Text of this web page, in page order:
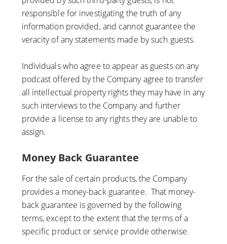
responsible for investigating the truth of any
information provided, and cannot guarantee the
veracity of any statements made by such guests.
Individuals who agree to appear as guests on any
podcast offered by the Company agree to transfer
all intellectual property rights they may have in any
such interviews to the Company and further
provide a license to any rights they are unable to
assign.
Money Back Guarantee
For the sale of certain products, the Company
provides a money-back guarantee. That money-
back guarantee is governed by the following
terms, except to the extent that the terms of a
specific product or service provide otherwise.